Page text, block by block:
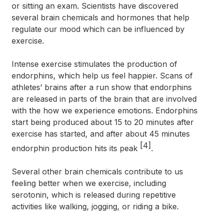
or sitting an exam. Scientists have discovered
several brain chemicals and hormones that help
regulate our mood which can be influenced by
exercise.
Intense exercise stimulates the production of
endorphins, which help us feel happier. Scans of
athletes’ brains after a run show that endorphins
are released in parts of the brain that are involved
with the how we experience emotions. Endorphins
start being produced about 15 to 20 minutes after
exercise has started, and after about 45 minutes
endorphin production hits its peak [4] .
Several other brain chemicals contribute to us
feeling better when we exercise, including
serotonin, which is released during repetitive
activities like walking, jogging, or riding a bike.